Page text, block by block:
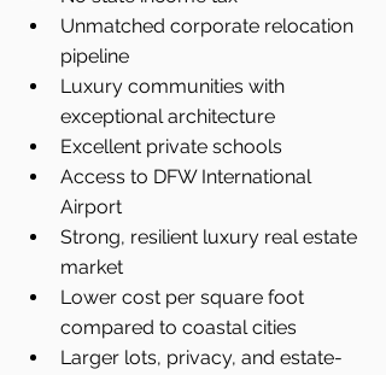
Unmatched corporate relocation
pipeline
Luxury communities with
exceptional architecture
Excellent private schools
Access to DFW International
Airport
Strong, resilient luxury real estate
market
Lower cost per square foot
compared to coastal cities
Larger lots, privacy, and estate-